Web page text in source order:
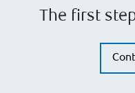
The first